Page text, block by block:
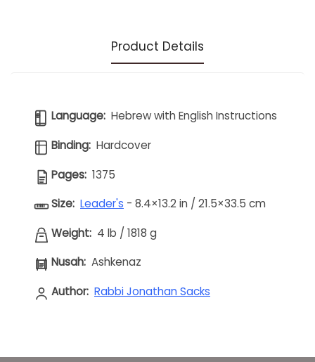
Product Details
Language: Hebrew with English Instructions
Binding: Hardcover
Pages: 1375
Size: Leader's - 8.4×13.2 in / 21.5×33.5 cm
Weight: 4 lb / 1818 g
Nusah: Ashkenaz
Author: Rabbi Jonathan Sacks